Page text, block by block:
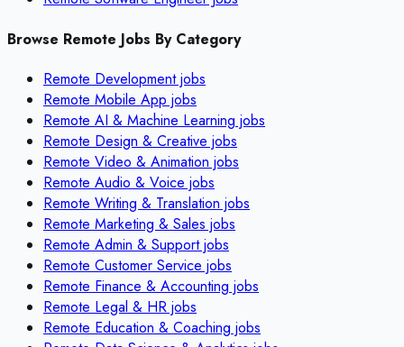
Browse Remote Jobs By Category
Remote Developmentjobs
Remote Mobile App jobs
Remote AI & Machine Learning jobs
Remote Design & Creative jobs
Remote Video & Animation jobs
Remote Audio & Voice jobs
Remote Writing & Translation jobs
Remote Marketing & Sales jobs
Remote Admin & Supportjobs
Remote Customer Service jobs
Remote Finance & Accounting jobs
Remote Legal & HR jobs
Remote Education & Coaching jobs